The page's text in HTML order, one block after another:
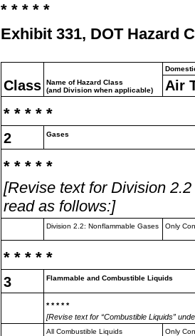
* * * * *
Exhibit 331, DOT Hazard
Class
Name of Hazard Class
(and Division when applicable)
Air
* * * * *
2 Gases
* * * * *
[Revise text for Division
read as follows:]
Division 2.2: Nonflammable Gases Only
* * * * *
3 Flammable and Combustible Liquids
* * * * *
[Revise text for “Combustible Liquids”
All Combustible Liquids Only